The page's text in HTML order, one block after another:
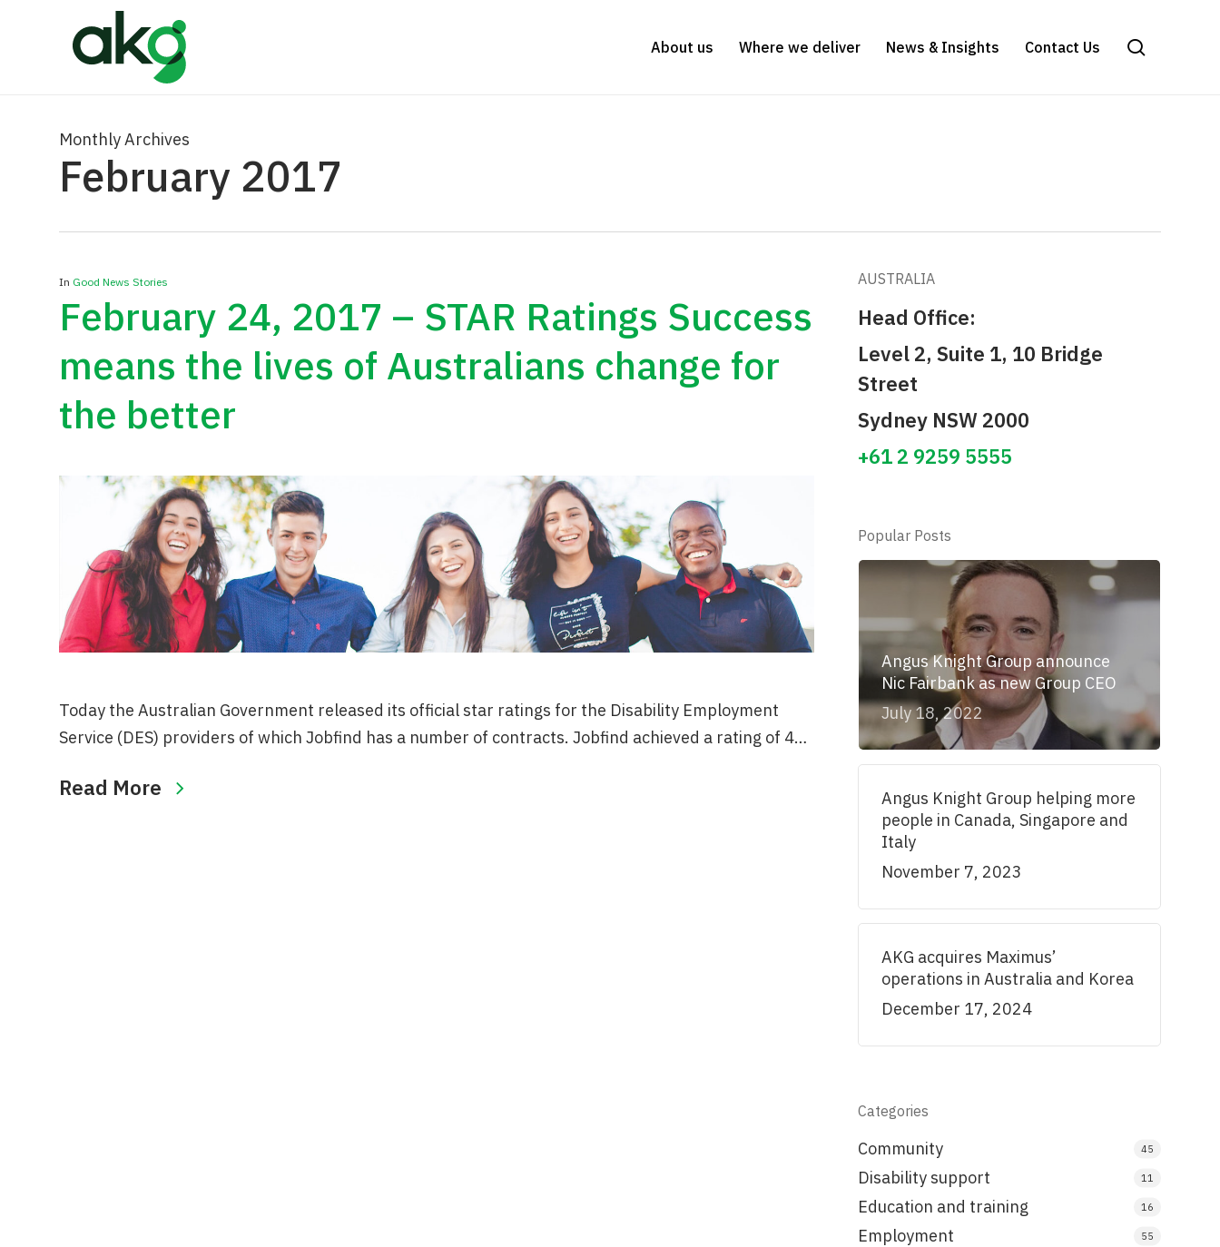
About us Where we deliver News & Insights Contact Us
Monthly Archives
February 2017
In Good News Stories
February 24, 2017 – STAR Ratings Success
means the lives of Australians change for
the better
Today the Australian Government released its official star ratings for the Disability Employment
Service (DES) providers of which Jobfind has a number of contracts. Jobfind achieved a rating of 4…
Read More
AUSTRALIA
Head Office:
Level 2, Suite 1, 10 Bridge
Street
Sydney NSW 2000
+61 2 9259 5555
Popular Posts
Angus Knight Group announce
Nic Fairbank as new Group CEO
July 18, 2022
Angus Knight Group helping more
people in Canada, Singapore and
Italy
November 7, 2023
AKG acquires Maximus’
operations in Australia and Korea
December 17, 2024
Categories
Community 45
Disability support 11
Education and training 16
Employment 55